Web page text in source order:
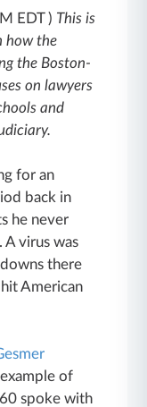
EDT ) This is
how the
the Boston-
on lawyers
and
for an
back in
he never
virus was
there
American
of
spoke with